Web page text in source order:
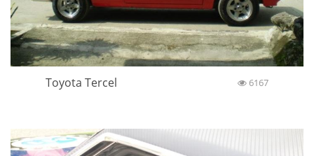
Toyota Tercel 6167